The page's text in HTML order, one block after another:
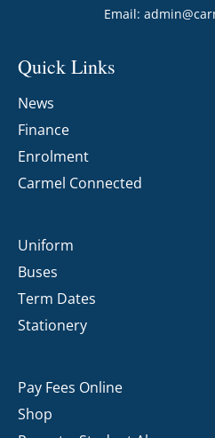
Email:
Quick Links
News
Finance
Enrolment
Carmel Connected
Uniform
Buses
Term Dates
Stationery
Pay Fees Online
Shop